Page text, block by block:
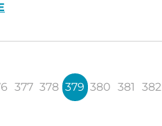
377 378 379 380 381 382